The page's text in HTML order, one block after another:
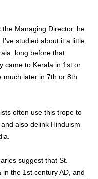
the Managing Director, he
studied about it a little.
long before that
came to Kerala in 1st or
much later in 7th or 8th
often use this trope to
also delink Hinduism
suggest that St.
in the 1st century AD, and